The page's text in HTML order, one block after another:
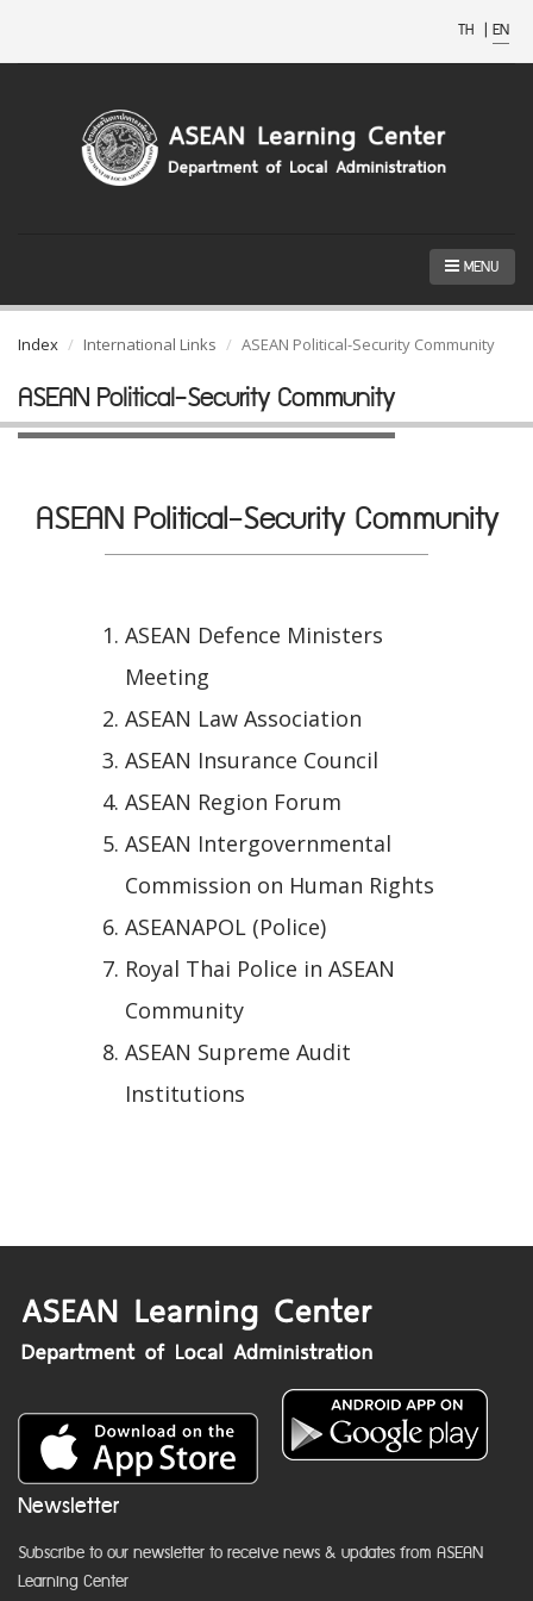
TH | EN
MENU
Index International Links ASEAN Political-Security Community
ASEAN Political-Security Community
ASEAN Political-Security Community
ASEAN Defence Ministers
Meeting
ASEAN Law Association
ASEAN Insurance Council
ASEAN Region Forum
ASEAN Intergovernmental
Commission on Human Rights
ASEANAPOL (Police)
Royal Thai Police in ASEAN
Community
ASEAN Supreme Audit
Institutions
Newsletter
Subscribe to our newsletter to receive news & updates from ASEAN
Learning Center